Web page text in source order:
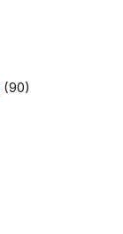
(90)